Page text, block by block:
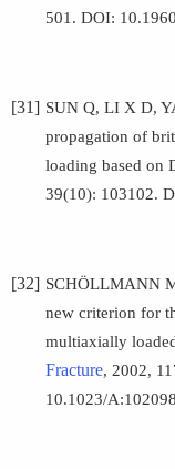
501. DOI:
[31] SUN Q, LI X D,
propagation of
loading based on
39(10): 103102.
[32] SCHÖLLMANN
new criterion for
multiaxially
Fracture, 2002,
10.1023/